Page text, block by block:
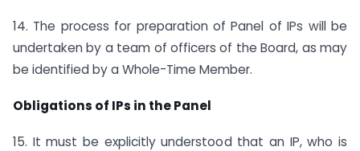
14. The process for preparation of Panel of IPs will be
undertaken by a team of officers of the Board, as may
be identified by a Whole-Time Member.
Obligations of IPs in the Panel
15. It must be explicitly understood that an IP, who is